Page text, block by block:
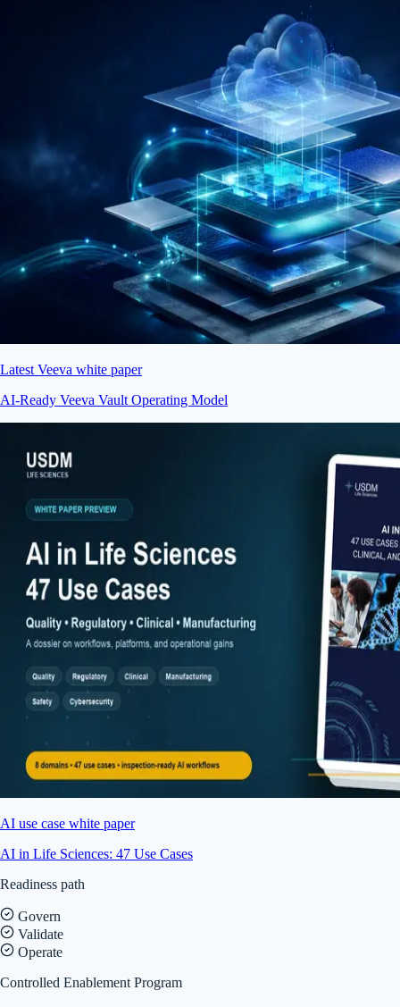
Latest Veeva white paper
AI-Ready Veeva Vault Operating Model
AI use case white paper
AI in Life Sciences: 47 Use Cases
Readiness path
Govern
Validate
Operate
Controlled Enablement Program